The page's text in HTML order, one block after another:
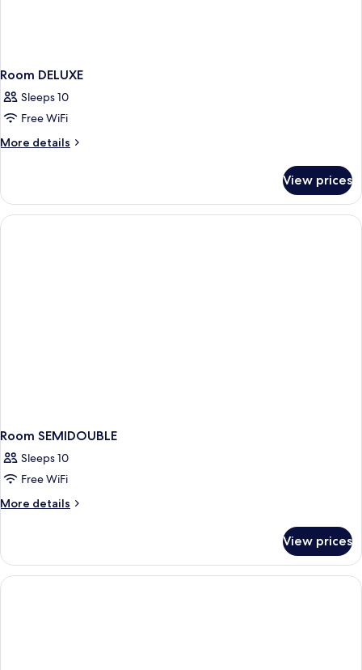
Room DELUXE
Sleeps 10
Free WiFi
More details
More
DELUXE
View prices
Room SEMIDOUBLE
Sleeps 10
Free WiFi
More details
More
SEMIDOUBLE
View prices